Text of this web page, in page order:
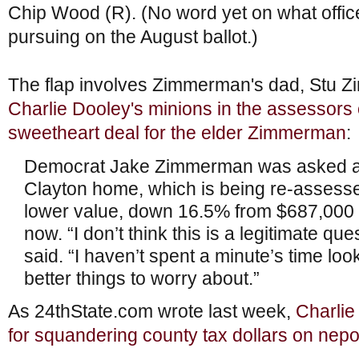
Chip Wood (R). (No word yet on what
pursuing on the August ballot.)
The flap involves Zimmerman's dad, Stu
Charlie Dooley's minions in the
sweetheart deal for the elder Zimmerman:
Democrat Jake Zimmerman was asked
Clayton home, which is being re-
lower value, down 16.5% from
now. “I don’t think this is a legitimate
said. “I haven’t spent a minute’s time
better things to worry about.”
As 24thState.com wrote last week,
for squandering county tax dollars on